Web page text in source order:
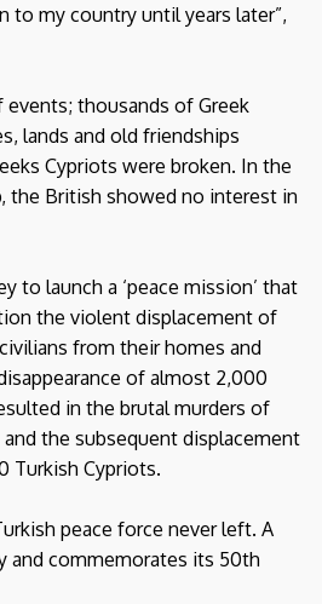
to my country until years later”,
thousands of Greek
lands and old friendships
Cypriots were broken. In the
the British showed no interest in
to launch a ‘peace mission’ that
the violent displacement of
from their homes and
of almost 2,000
in the brutal murders of
the subsequent displacement
Turkish Cypriots.
peace force never left. A
and commemorates its 50th